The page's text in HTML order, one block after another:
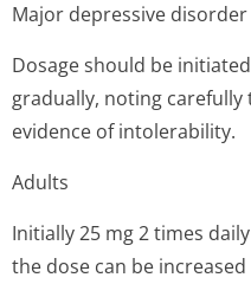
Major depressive disorder
Dosage should be
gradually, noting
evidence of intolerability.
Adults
Initially 25 mg 2 times
the dose can be